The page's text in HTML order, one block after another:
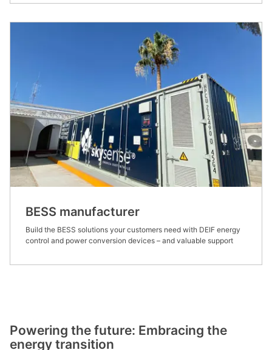
BESS manufacturer
Build the BESS solutions your customers need with DEIF energy
control and power conversion devices – and valuable support
Powering the future: Embracing the
energy transition